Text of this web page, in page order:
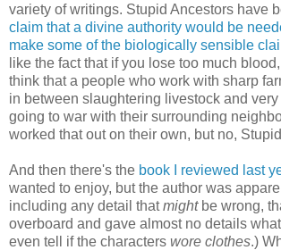
variety of writings. Stupid Ancestors have
claim that a divine authority would be
make some of the biologically sensible
like the fact that if you lose too much
think that a people who work with sharp
in between slaughtering livestock and
going to war with their surrounding
worked that out on their own, but no,
And then there's the book I reviewed last
wanted to enjoy, but the author was
including any detail thatmightbe wrong,
overboard and gave almost no details
even tell if the characters wore clothes.)